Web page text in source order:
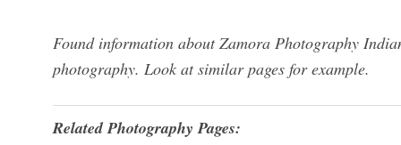
Found information about Zamora Photography
photography. Look at similar pages for example.
Related Photography Pages: